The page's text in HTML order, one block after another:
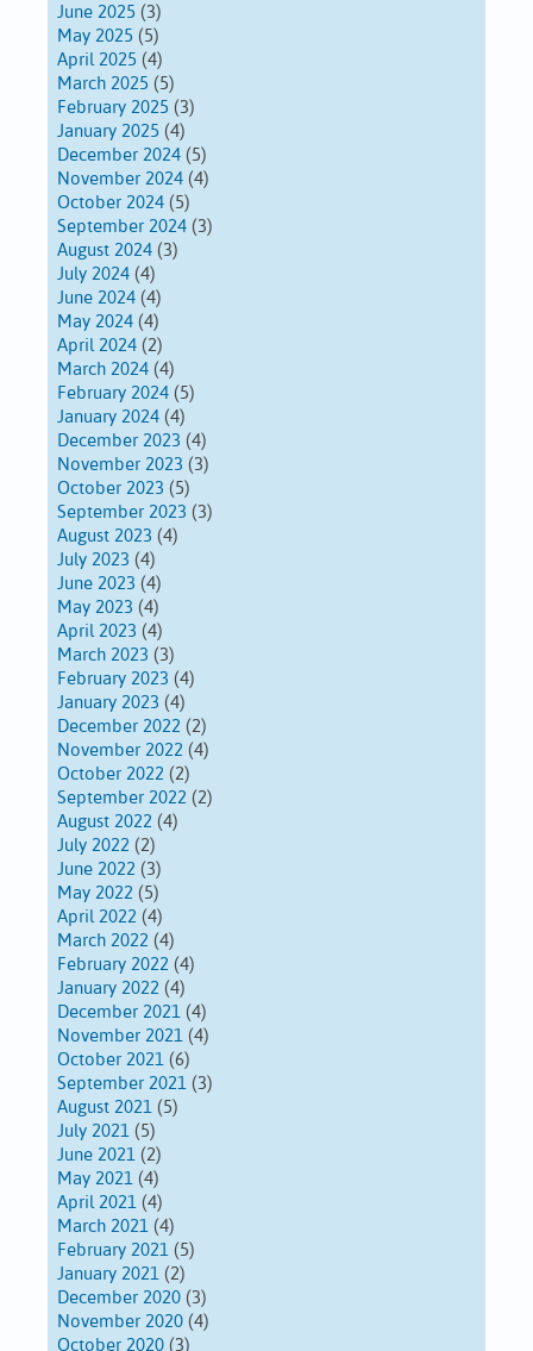
June 2025 (3)
May 2025 (5)
April 2025 (4)
March 2025 (5)
February 2025 (3)
January 2025 (4)
December 2024 (5)
November 2024 (4)
October 2024 (5)
September 2024 (3)
August 2024 (3)
July 2024 (4)
June 2024 (4)
May 2024 (4)
April 2024 (2)
March 2024 (4)
February 2024 (5)
January 2024 (4)
December 2023 (4)
November 2023 (3)
October 2023 (5)
September 2023 (3)
August 2023 (4)
July 2023 (4)
June 2023 (4)
May 2023 (4)
April 2023 (4)
March 2023 (3)
February 2023 (4)
January 2023 (4)
December 2022 (2)
November 2022 (4)
October 2022 (2)
September 2022 (2)
August 2022 (4)
July 2022 (2)
June 2022 (3)
May 2022 (5)
April 2022 (4)
March 2022 (4)
February 2022 (4)
January 2022 (4)
December 2021 (4)
November 2021 (4)
October 2021 (6)
September 2021 (3)
August 2021 (5)
July 2021 (5)
June 2021 (2)
May 2021 (4)
April 2021 (4)
March 2021 (4)
February 2021 (5)
January 2021 (2)
December 2020 (3)
November 2020 (4)
October 2020 (3)